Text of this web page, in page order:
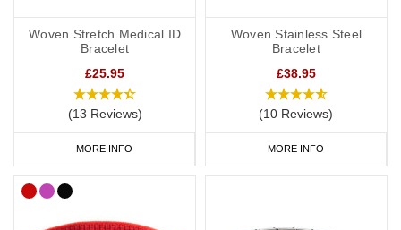
Woven Stretch Medical ID
Bracelet
£25.95
(13 Reviews)
MORE INFO
Woven Stainless Steel
Bracelet
£38.95
(10 Reviews)
MORE INFO